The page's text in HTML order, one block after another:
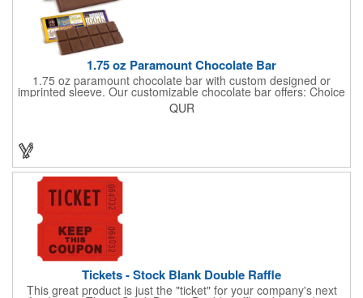
1.75 oz Paramount Chocolate Bar
1.75 oz paramount chocolate bar with custom designed or
imprinted sleeve. Our customizable chocolate bar offers: Choice
of milk chocolate or dark chocolate bar; custom design of choice
with a gold or silver foil wrapping printed with CMYK. Custom
QUR
Tickets - Stock Blank Double Raffle
This great product is just the "ticket" for your company's next